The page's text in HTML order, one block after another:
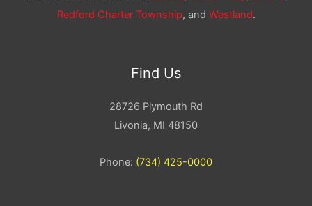
Redford Charter Township, and Westland.
Find Us
28726 Plymouth Rd
Livonia, MI 48150
Phone: (734) 425-0000